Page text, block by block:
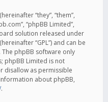
“they”, “them”,
“phpBB Limited”,
solution released under
“GPL”) and can be
. The phpBB software only
phpBB Limited is not
disallow as permissible
about phpBB,
.